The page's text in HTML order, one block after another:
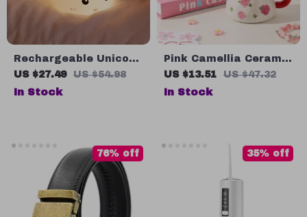
Rechargeable Unicorn
LED Night Light with
Remote Control
US $27.49 US $54.98
In Stock
Pink Camellia Ceramic
Coffee Mug – 13oz
Floral Tea Cup for
US $13.51 US $47.32
In Stock
76% off 35% off